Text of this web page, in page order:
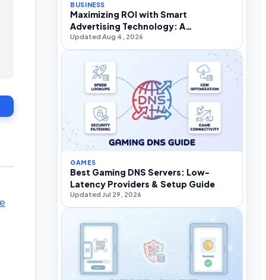
BUSINESS
Maximizing ROI with Smart
Advertising Technology: A
Practitioner’s Strategic Guide
Updated Aug 4, 2026
GAMES
Best Gaming DNS Servers: Low-
Latency Providers & Setup Guide
Updated Jul 29, 2026